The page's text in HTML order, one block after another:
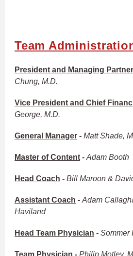
Team
President and Managing Partner
Chung, M.D.
Vice President and Chief
George, M.D.
General Manager - Matt Shade,
Master of Content - Adam Booth
Head Coach - Bill Maroon &
Assistant Coach - Adam
Haviland
Head Team Physician - Sommer
Team Physician - Philip Motley,